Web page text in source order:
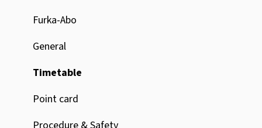
Furka-Abo
General
Timetable
Point card